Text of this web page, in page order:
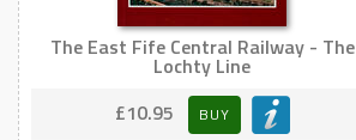
The East Fife Central Railway - The
Lochty Line
£10.95
BUY